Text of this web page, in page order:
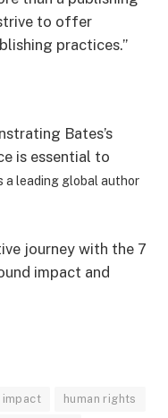
to offer
practices.”
Bates’s
is essential to
a leading global author
journey with the 7
impact and
human rights